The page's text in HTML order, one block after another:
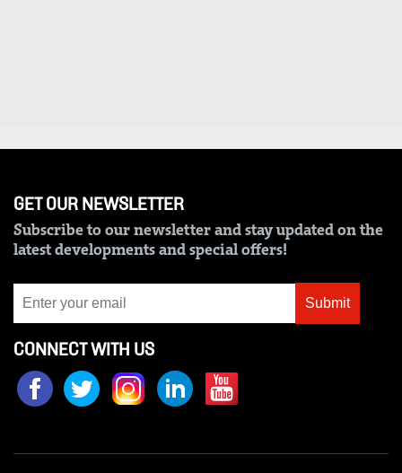
Crosswords
Sudoku
The
Standard
Group
Contact
GET OUR NEWSLETTER
Subscribe to our newsletter and stay updated on the
latest developments and special offers!
Submit
CONNECT WITH US